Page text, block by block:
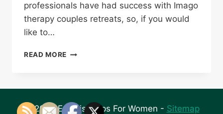
professionals have had success with Imago
therapy couples retreats, so, if you would
like to…
READ MORE RELATIONSHIP
© 2026 Exercise Tips For Women - Sitemap